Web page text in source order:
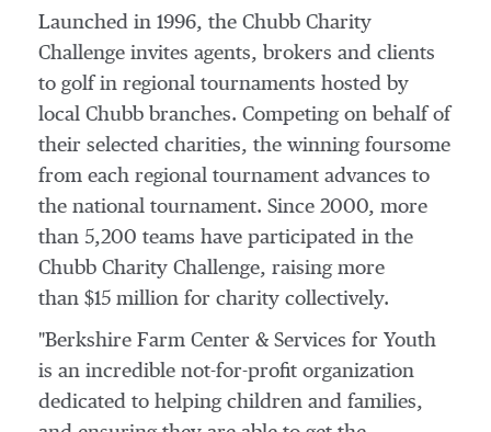
Launched in 1996, the Chubb Charity
Challenge invites agents, brokers and clients
to golf in regional tournaments hosted by
local Chubb branches. Competing on behalf of
their selected charities, the winning foursome
from each regional tournament advances to
the national tournament. Since 2000, more
than 5,200 teams have participated in the
Chubb Charity Challenge, raising more
than $15 million for charity collectively.
"Berkshire Farm Center & Services for Youth
is an incredible not-for-profit organization
dedicated to helping children and families,